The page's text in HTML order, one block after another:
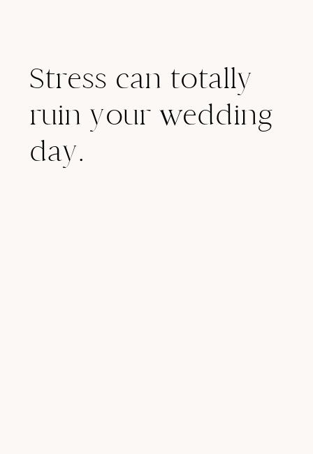
Stress can totally
ruin your wedding
day.